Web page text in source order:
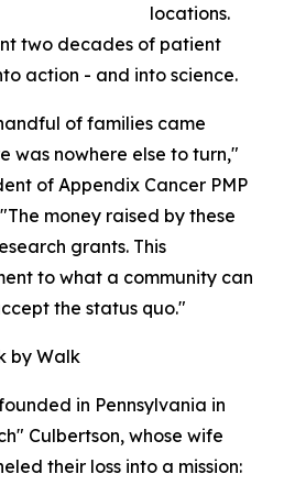
locations.
two decades of patient
action - and into science.
of families came
was nowhere else to turn,"
of Appendix Cancer PMP
money raised by these
grants. This
to what a community can
the status quo."
by Walk
in Pennsylvania in
Culbertson, whose wife
their loss into a mission: